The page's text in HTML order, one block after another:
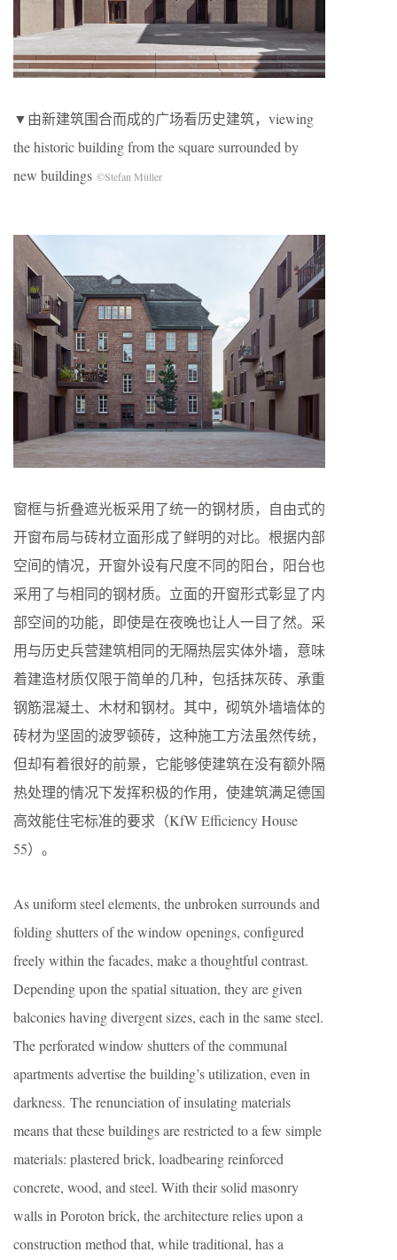
▼由新建筑围合而成的广场看历史建筑，viewing
the historic building from the square surrounded by
new buildings ©Stefan Müller
窗框与折叠遮光板采用了统一的钢材质，自由式的
开窗布局与砖材立面形成了鲜明的对比。根据内部
空间的情况，开窗外设有尺度不同的阳台，阳台也
采用了与相同的钢材质。立面的开窗形式彰显了内
部空间的功能，即使是在夜晚也让人一目了然。采
用与历史兵营建筑相同的无隔热层实体外墙，意味
着建造材质仅限于简单的几种，包括抹灰砖、承重
钢筋混凝土、木材和钢材。其中，砌筑外墙墙体的
砖材为坚固的波罗顿砖，这种施工方法虽然传统，
但却有着很好的前景，它能够使建筑在没有额外隔
热处理的情况下发挥积极的作用，使建筑满足德国
高效能住宅标准的要求（KfW Efficiency House
55）。
As uniform steel elements, the unbroken surrounds and
folding shutters of the window openings, configured
freely within the facades, make a thoughtful contrast.
Depending upon the spatial situation, they are given
balconies having divergent sizes, each in the same steel.
The perforated window shutters of the communal
apartments advertise the building’s utilization, even in
darkness. The renunciation of insulating materials
means that these buildings are restricted to a few simple
materials: plastered brick, loadbearing reinforced
concrete, wood, and steel. With their solid masonry
walls in Poroton brick, the architecture relies upon a
construction method that, while traditional, has a